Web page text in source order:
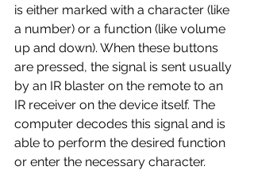
is either marked with a character (like
a number) or a function (like volume
up and down). When these buttons
are pressed, the signal is sent usually
by an IR blaster on the remote to an
IR receiver on the device itself. The
computer decodes this signal and is
able to perform the desired function
or enter the necessary character.